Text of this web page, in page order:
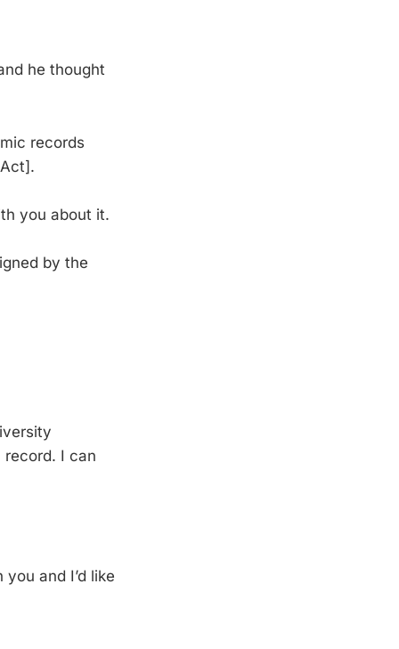
he thought
records
you about it.
by the
record. I can
and I’d like